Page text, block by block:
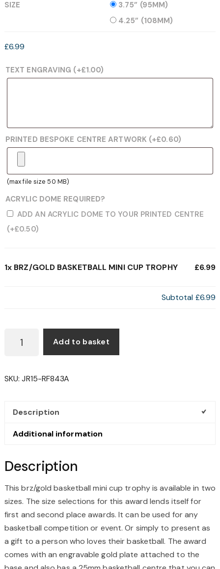
SIZE
3.75” (95MM)
4.25” (108MM)
£6.99
TEXT ENGRAVING (+£1.00)
PRINTED BESPOKE CENTRE ARTWORK (+£0.60)
(max file size 50 MB)
ACRYLIC DOME REQUIRED?
ADD AN ACRYLIC DOME TO YOUR PRINTED CENTRE
(+£0.50)
1x BRZ/GOLD BASKETBALL MINI CUP TROPHY £6.99
Subtotal £6.99
BASKETBALL
TROPHY
Add to basket
SKU:JR15-RF843A
Description
Additional information
Description
This brz/gold basketball mini cup trophy is available in two
sizes. The size selections for this award lends itself for
first and second place awards. It can be used for any
basketball competition or event. Or simply to present as
a gift to a person who loves their basketball. The award
comes with an engravable gold plate attached to the